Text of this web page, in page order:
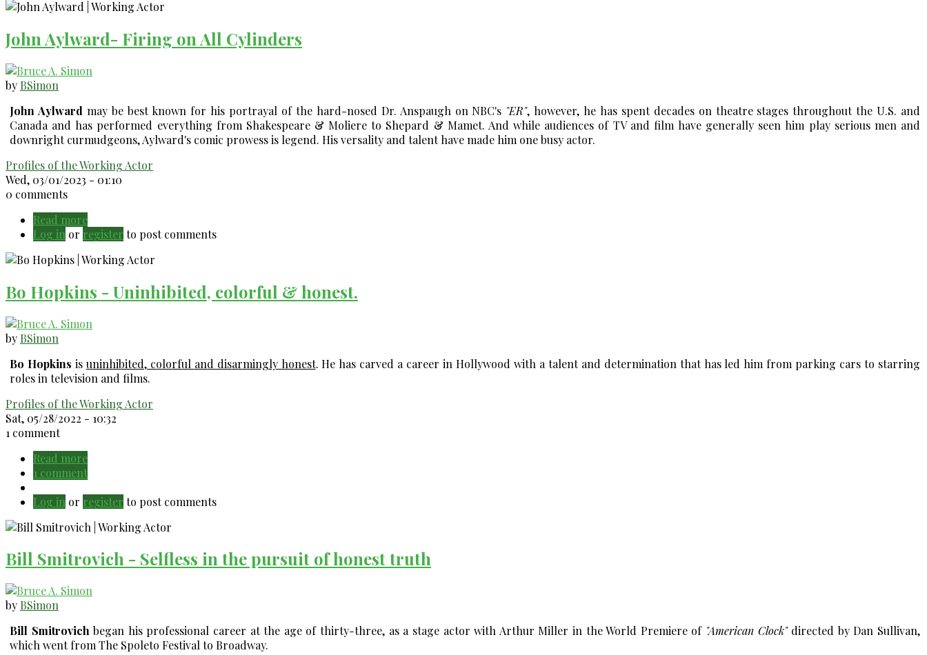
(1942
2023)
John Aylward- Firing on All Cylinders
by BSimon
John Aylward may be best known for his portrayal of the hard-nosed Dr. Anspaugh on NBC's "ER", however, he has spent decades on theatre stages throughout the U.S. and
Canada and has performed everything from Shakespeare & Moliere to Shepard & Mamet. And while audiences of TV and film have generally seen him play serious men and
downright curmudgeons, Aylward's comic prowess is legend. His versality and talent have made him one busy actor.
Profiles of the Working Actor
Wed, 03/01/2023 - 01:10
0 comments
Read more
John
Firing
All
Cylinders
Log in or register to post comments
Bo Hopkins - Uninhibited, colorful & honest.
by BSimon
Bo Hopkins is uninhibited, colorful and disarmingly honest. He has carved a career in Hollywood with a talent and determination that has led him from parking cars to starring
roles in television and films.
Profiles of the Working Actor
Sat, 05/28/2022 - 10:32
1 comment
Read more
-
colorful
honest.
1 comment
Log in or register to post comments
Bill Smitrovich - Selfless in the pursuit of honest truth
by BSimon
Bill Smitrovichbegan his professional career at the age of thirty-three, as a stage actor with Arthur Miller in the World Premiere of "American Clock"directed by Dan Sullivan,
which went from The Spoleto Festival to Broadway.